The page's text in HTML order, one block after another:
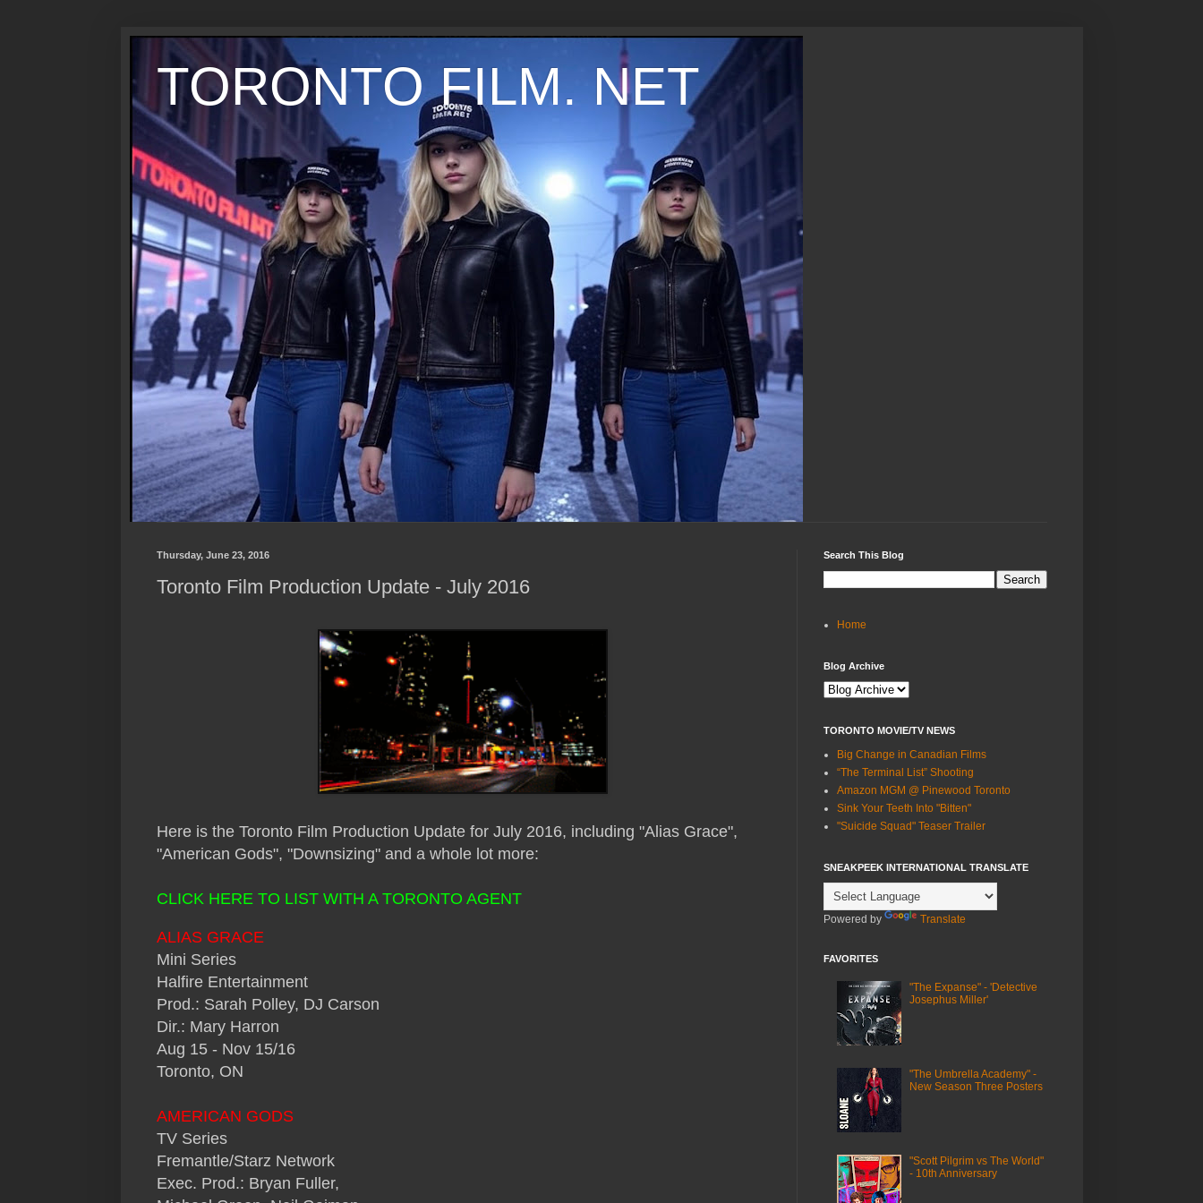
TORONTO FILM. NET
Thursday, June 23, 2016
Toronto Film Production Update - July 2016
Here is the Toronto Film Production Update for July 2016, including "Alias Grace",
"American Gods", "Downsizing" and a whole lot more:
CLICK HERE TO LIST WITH A TORONTO AGENT
ALIAS GRACE
Mini Series
Halfire Entertainment
Prod.: Sarah Polley, DJ Carson
Dir.: Mary Harron
Aug 15 - Nov 15/16
Toronto, ON
AMERICAN GODS
TV Series
Fremantle/Starz Network
Exec. Prod.: Bryan Fuller,
Search This Blog
Home
Blog Archive
TORONTO MOVIE/TV NEWS
Big Change in Canadian Films
“The Terminal List” Shooting
Amazon MGM @ Pinewood Toronto
Sink Your Teeth Into "Bitten"
"Suicide Squad" Teaser Trailer
SNEAKPEEK INTERNATIONAL TRANSLATE
Powered by Translate
FAVORITES
"The Expanse" - 'Detective
Josephus Miller'
"The Umbrella Academy" -
New Season Three Posters
"Scott Pilgrim vs The World"
- 10th Anniversary